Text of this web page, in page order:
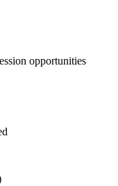
opportunities